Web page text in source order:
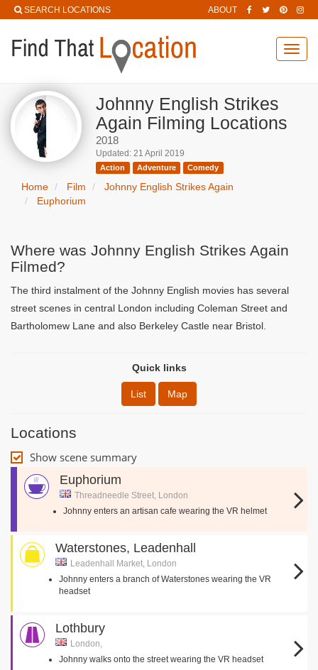
SEARCH LOCATIONS ABOUT
Johnny English Strikes
Again Filming Locations
2018
Updated: 21 April 2019
Action Adventure Comedy
Home Film
Johnny English Strikes Again
Euphorium
Where was Johnny English Strikes Again
Filmed?
The third instalment of the Johnny English movies has several
street scenes in central London including Coleman Street and
Bartholomew Lane and also Berkeley Castle near Bristol.
Quick links
List Map
Locations
Show scene summary
Euphorium
Threadneedle Street, London
Johnny enters an artisan cafe wearing the VR helmet
Waterstones, Leadenhall
Leadenhall Market, London
Johnny enters a branch of Waterstones wearing the VR
headset
Lothbury
London,
Johnny walks onto the street wearing the VR headset